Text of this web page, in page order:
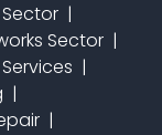
Sector